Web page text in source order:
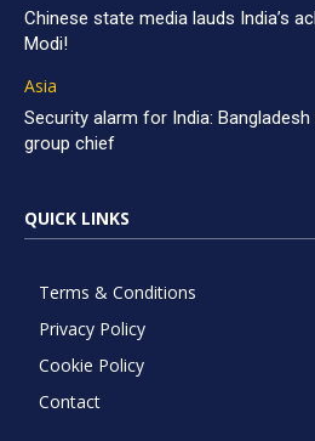
Chinese state media lauds India’s
Modi!
Asia
Security alarm for India:
group chief
QUICK LINKS
Terms & Conditions
Privacy Policy
Cookie Policy
Contact